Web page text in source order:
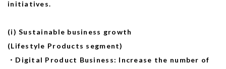
initiatives.
(i) Sustainable business growth
(Lifestyle Products segment)
・Digital Product Business: Increase the number of